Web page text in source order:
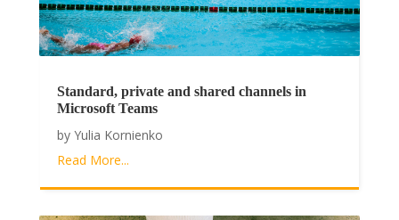
Standard, private and shared channels in
Microsoft Teams
by Yulia Kornienko
Read More...